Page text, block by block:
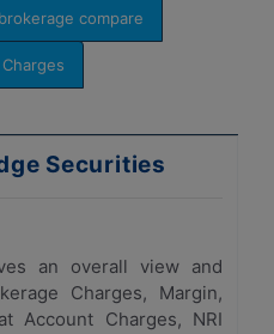
brokerage compare
Securities
an overall view and
Charges, Margin,
Account Charges, NRI